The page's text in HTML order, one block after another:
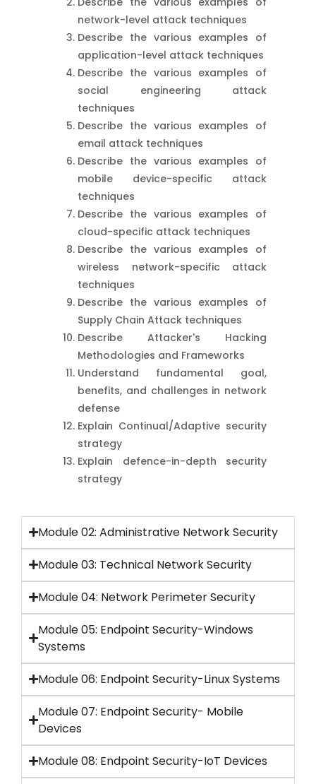
network-level attack techniques
Describe the various examples of
application-level attack techniques
Describe the various examples of
social engineering attack
techniques
Describe the various examples of
email attack techniques
Describe the various examples of
mobile device-specific attack
techniques
Describe the various examples of
cloud-specific attack techniques
Describe the various examples of
wireless network-specific attack
techniques
Describe the various examples of
Supply Chain Attack techniques
Describe Attacker's Hacking
Methodologies and Frameworks
Understand fundamental goal,
benefits, and challenges in network
defense
Explain Continual/Adaptive security
strategy
Explain defence-in-depth security
strategy
Module 02: Administrative Network Security
Module 03: Technical Network Security
Module 04: Network Perimeter Security
Module 05: Endpoint Security-Windows
Systems
Module 06: Endpoint Security-Linux Systems
Module 07: Endpoint Security- Mobile
Devices
Module 08: Endpoint Security-IoT Devices